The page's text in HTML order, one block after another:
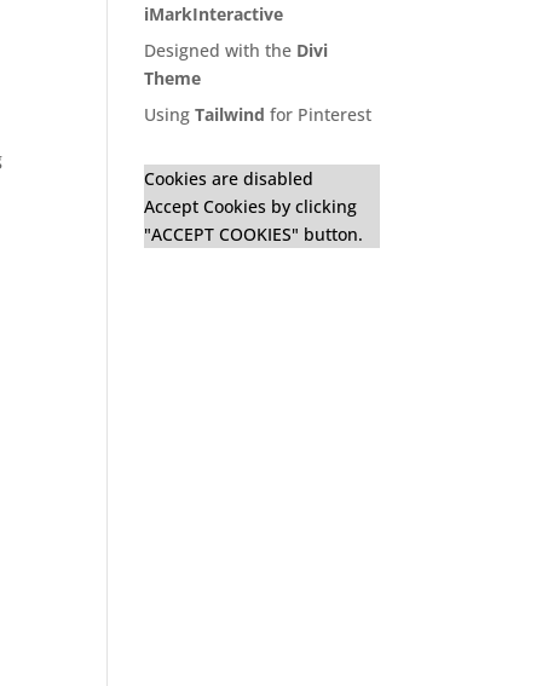
iMarkInteractive
Designed with the Divi
Theme
UsingTailwind for Pinterest
Cookies are disabled
Accept Cookies by clicking
"ACCEPT COOKIES" button.